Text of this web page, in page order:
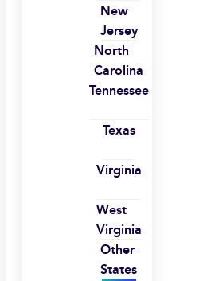
New
Jersey
North
Carolina
Tennessee
Texas
Virginia
West
Virginia
Other
States